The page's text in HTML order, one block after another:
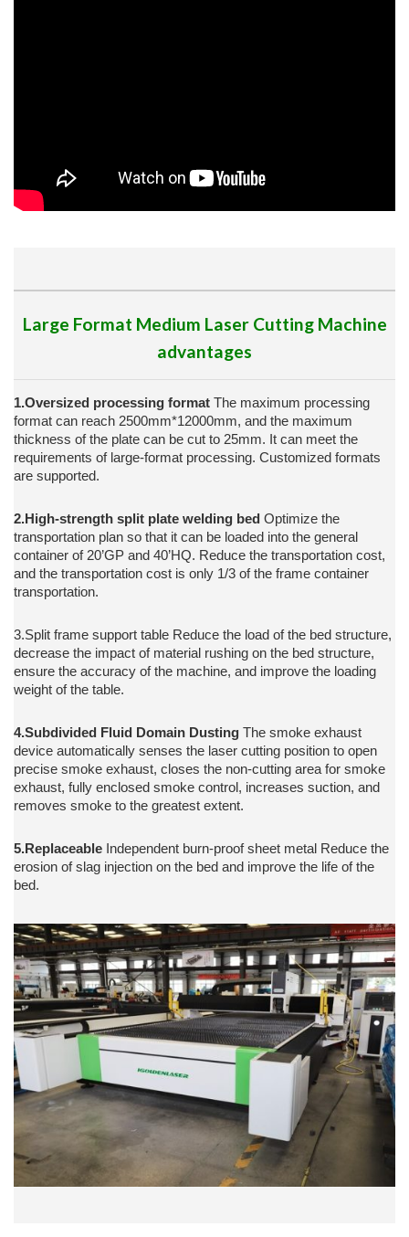
Large Format Medium Laser Cutting Machine
advantages
1.Oversized processing format The maximum processing
format can reach 2500mm*12000mm, and the maximum
thickness of the plate can be cut to 25mm. It can meet the
requirements of large-format processing. Customized formats
are supported.
2.High-strength split plate welding bed Optimize the
transportation plan so that it can be loaded into the general
container of 20’GP and 40’HQ. Reduce the transportation cost,
and the transportation cost is only 1/3 of the frame container
transportation.
3.Split frame support table Reduce the load of the bed structure,
decrease the impact of material rushing on the bed structure,
ensure the accuracy of the machine, and improve the loading
weight of the table.
4.Subdivided Fluid Domain Dusting The smoke exhaust
device automatically senses the laser cutting position to open
precise smoke exhaust, closes the non-cutting area for smoke
exhaust, fully enclosed smoke control, increases suction, and
removes smoke to the greatest extent.
5.Replaceable Independent burn-proof sheet metal Reduce the
erosion of slag injection on the bed and improve the life of the
bed.